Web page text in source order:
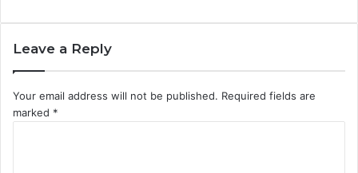
Leave a Reply
Your email address will not be published. Required fields are
marked *